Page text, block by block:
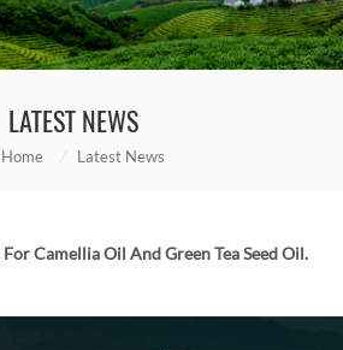
LATEST NEWS
Home / Latest News
Camellia Oil And Green Tea Seed Oil.